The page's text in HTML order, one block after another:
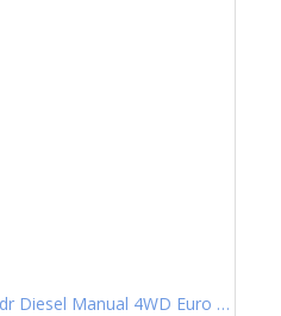
2.2D EX Pickup Double Cab 4dr Diesel Manual 4WD Euro 6 (202 ps)